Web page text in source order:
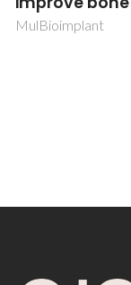
applications